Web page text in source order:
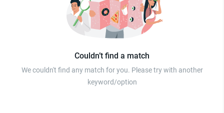
Couldn’t find a match
We couldn't find any match for you. Please try with another
keyword/option